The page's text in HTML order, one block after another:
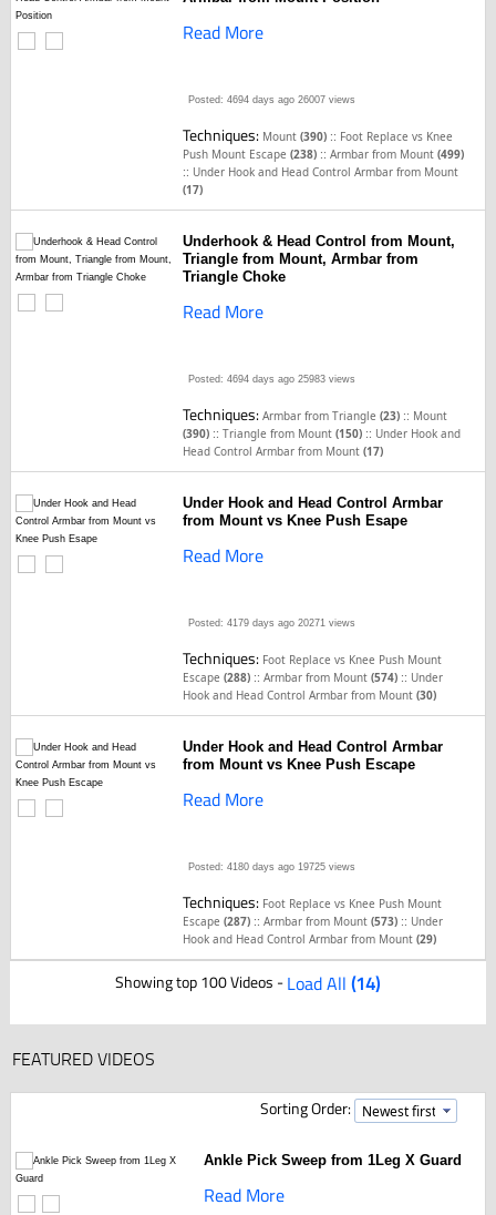
Read More
Posted: 4694 days ago 26007 views
Techniques: Mount(390) :: Foot Replace vs Knee
Push Mount Escape(238) ::Armbar from Mount(499)
:: Under Hook and Head Control Armbar from Mount
(17)
Underhook & Head Control from Mount,
Triangle from Mount, Armbar from
Triangle Choke
Read More
Posted: 4694 days ago 25983 views
Techniques:Armbar from Triangle(23) :: Mount
(390) ::Triangle from Mount(150) :: Under Hook and
Head Control Armbar from Mount(17)
Under Hook and Head Control Armbar
from Mount vs Knee Push Esape
Read More
Posted: 4179 days ago 20271 views
Techniques: Foot Replace vs Knee Push Mount
Escape(288) ::Armbar from Mount(574) :: Under
Hook and Head Control Armbar from Mount(30)
Under Hook and Head Control Armbar
from Mount vs Knee Push Escape
Read More
Posted: 4180 days ago 19725 views
Techniques: Foot Replace vs Knee Push Mount
Escape(287) ::Armbar from Mount(573) :: Under
Hook and Head Control Armbar from Mount(29)
Showing top 100 Videos -Load All(14)
FEATURED VIDEOS
Sorting Order:
Ankle Pick Sweep from 1Leg X Guard
Read More